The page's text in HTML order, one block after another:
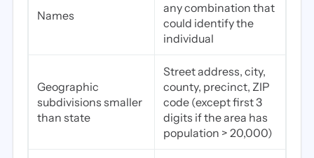
Names
any combination that
could identify the
individual
Geographic
subdivisions smaller
than state
Street address, city,
county, precinct, ZIP
code (except first 3
digits if the area has
population > 20,000)